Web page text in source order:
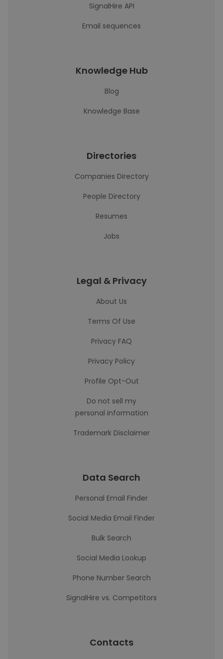
SignalHire API
Email sequences
Knowledge Hub
Blog
Knowledge Base
Directories
Companies Directory
People Directory
Resumes
Jobs
Legal & Privacy
About Us
Terms Of Use
Privacy FAQ
Privacy Policy
Profile Opt-Out
Do not sell my
personal information
Trademark Disclaimer
Data Search
Personal Email Finder
Social Media Email Finder
Bulk Search
Social Media Lookup
Phone Number Search
SignalHire vs. Competitors
Contacts